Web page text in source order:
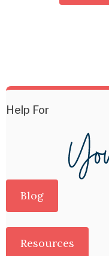
Help For
Blog
Resources